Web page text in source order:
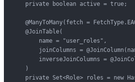
    private boolean active = true;
@ManyToMany(fetch =
    @JoinTable(
        name = "user_roles",
joinColumns =
inverseJoinColumns =
    )
private Set<Role> roles = new